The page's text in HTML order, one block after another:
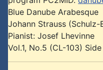
Blue Danube Arabesque
Johann Strauss (Schulz-
Pianist: Josef Lhevinne
Vol.1, No.5 (CL-103)